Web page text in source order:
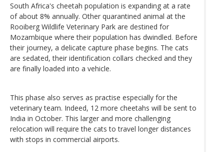
South Africa's cheetah population is expanding at a rate
of about 8% annually. Other quarantined animal at the
Rooiberg Wildlife Veterinary Park are destined for
Mozambique where their population has dwindled. Before
their journey, a delicate capture phase begins. The cats
are sedated, their identification collars checked and they
are finally loaded into a vehicle.
This phase also serves as practise especially for the
veterinary team. Indeed, 12 more cheetahs will be sent to
India in October. This larger and more challenging
relocation will require the cats to travel longer distances
with stops in commercial airports.